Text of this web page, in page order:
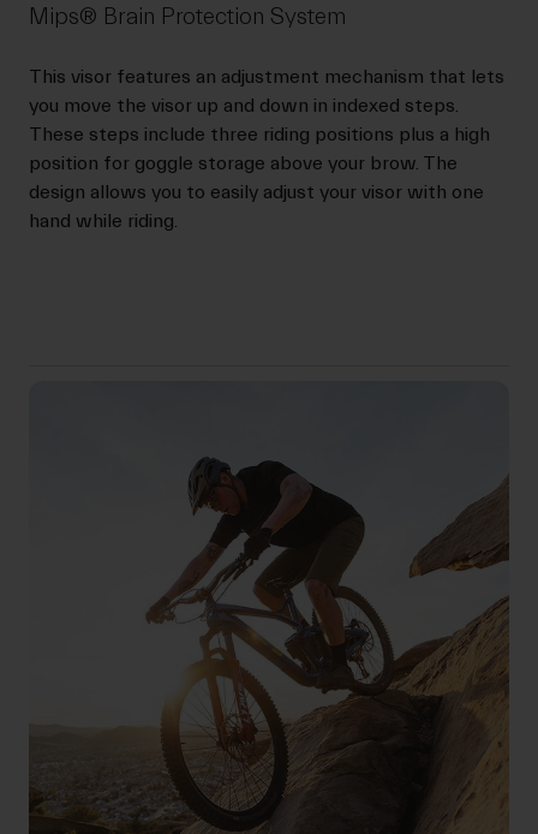
Mips® Brain Protection System
This visor features an adjustment mechanism that lets
you move the visor up and down in indexed steps.
These steps include three riding positions plus a high
position for goggle storage above your brow. The
design allows you to easily adjust your visor with one
hand while riding.